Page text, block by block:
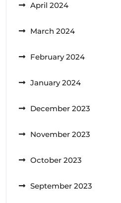
April 2024
March 2024
February 2024
January 2024
December 2023
November 2023
October 2023
September 2023